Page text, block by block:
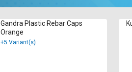
Gandra Plastic Rebar Caps
Orange
+5 Variant(s)